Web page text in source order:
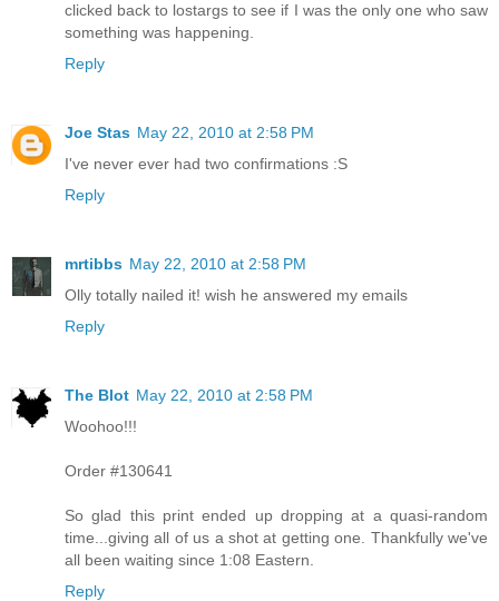
clicked back to lostargs to see if I was the only one who saw
something was happening.
Reply
Joe Stas May 22, 2010 at 2:58 PM
I've never ever had two confirmations :S
Reply
mrtibbs May 22, 2010 at 2:58 PM
Olly totally nailed it! wish he answered my emails
Reply
The Blot May 22, 2010 at 2:58 PM
Woohoo!!!
Order #130641
So glad this print ended up dropping at a quasi-random
time...giving all of us a shot at getting one. Thankfully we've
all been waiting since 1:08 Eastern.
Reply